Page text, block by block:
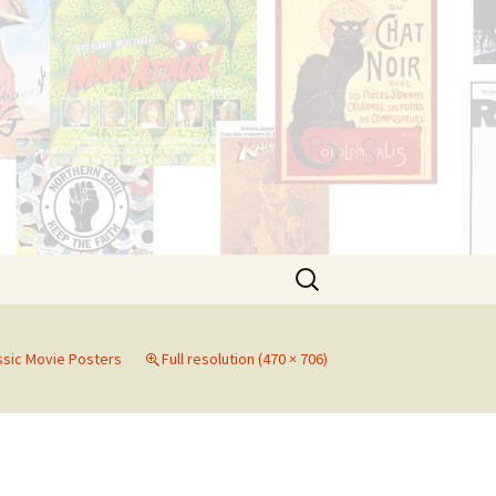
Search
for:
Movie Posters Full resolution (470 × 706)